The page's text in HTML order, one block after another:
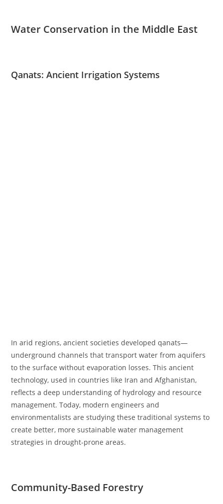
Water Conservation in the Middle East
Qanats: Ancient Irrigation Systems
In arid regions, ancient societies developed qanats—
underground channels that transport water from aquifers
to the surface without evaporation losses. This ancient
technology, used in countries like Iran and Afghanistan,
reflects a deep understanding of hydrology and resource
management. Today, modern engineers and
environmentalists are studying these traditional systems to
create better, more sustainable water management
strategies in drought-prone areas.
Community-Based Forestry